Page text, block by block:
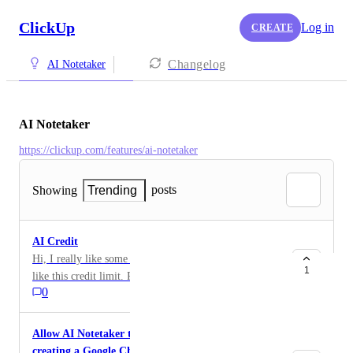
ClickUp CREATE Log in
AI Notetaker Changelog
AI Notetaker
https://clickup.com/features/ai-notetaker
Showing Trending posts
AI Credit
Hi, I really like some of the features, but I don't really
like this credit limit. Please add a little AI credit for
some of my school needs. Thank you.
0
1
Allow AI Notetaker to join Google Meet without